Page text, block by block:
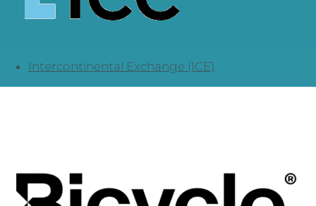
Intercontinental Exchange (ICE)